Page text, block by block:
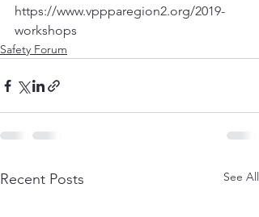
https://www.vppparegion2.org/2019-
workshops
Safety Forum
Recent Posts See All